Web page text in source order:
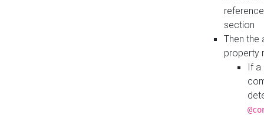
section
Then the
property
If a